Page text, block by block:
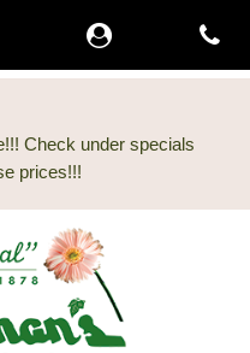
Check under specials